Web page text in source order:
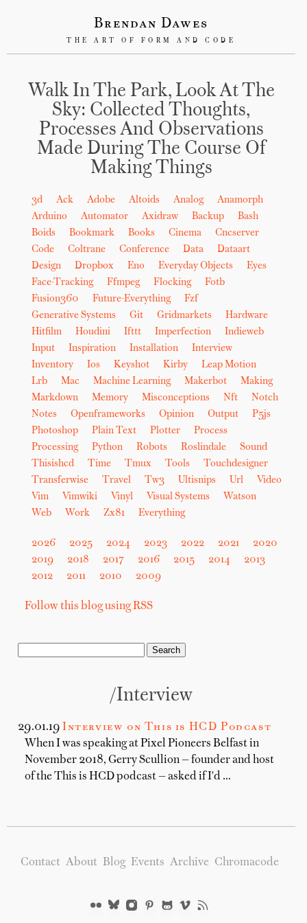
Brendan Dawes
THE ART OF FORM AND CODE
Walk In The Park, Look At The
Sky: Collected Thoughts,
Processes And Observations
Made During The Course Of
Making Things
3d Ack Adobe Altoids Analog
Anamorph
Arduino
Automator Axidraw Backup
Bash
Boids
Bookmark Books Cinema
Cncserver
Code
Coltrane Conference Data
Dataart
Design
Dropbox Eno Everyday Objects
Eyes
Face-Tracking
Ffmpeg Flocking
Fotb
Fusion360
Future-Everything
Fzf
Generative Systems
Git Gridmarkets
Hardware
Hitfilm
Houdini Ifttt Imperfection
Indieweb
Input
Inspiration Installation
Interview
Inventory
Ios Keyshot Kirby
Leap Motion
Lrb
Mac Machine Learning Makerbot
Making
Markdown
Memory Misconceptions Nft
Notch
Notes
Openframeworks Opinion Output
P5js
Photoshop
Plain Text Plotter
Process
Processing
Python Robots Roslindale
Sound
Thisishcd
Time Tmux Tools
Touchdesigner
Transferwise
Travel Tw3 Ultisnips Url
Video
Vim
Vimwiki Vinyl Visual Systems
Watson
Web
Work Zx81 Everything
2026 2025 2024 2023 2022 2021
2020
2019
2018 2017 2016 2015 2014
2013
2012
2011 2010 2009
Follow this blog using RSS
/Interview
29.01.19 Interview on This is HCD Podcast
When I was speaking at Pixel Pioneers Belfast in
November 2018, Gerry Scullion — founder and host
of the This is HCD podcast — asked if I'd …
Contact About Blog Events Archive Chromacode